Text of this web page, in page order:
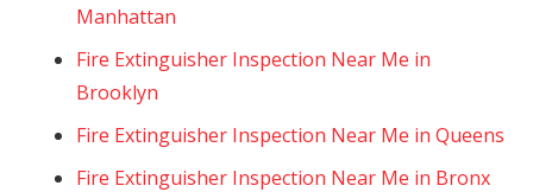
Manhattan
Fire Extinguisher Inspection Near Me in
Brooklyn
Fire Extinguisher Inspection Near Me in Queens
Fire Extinguisher Inspection Near Me in Bronx